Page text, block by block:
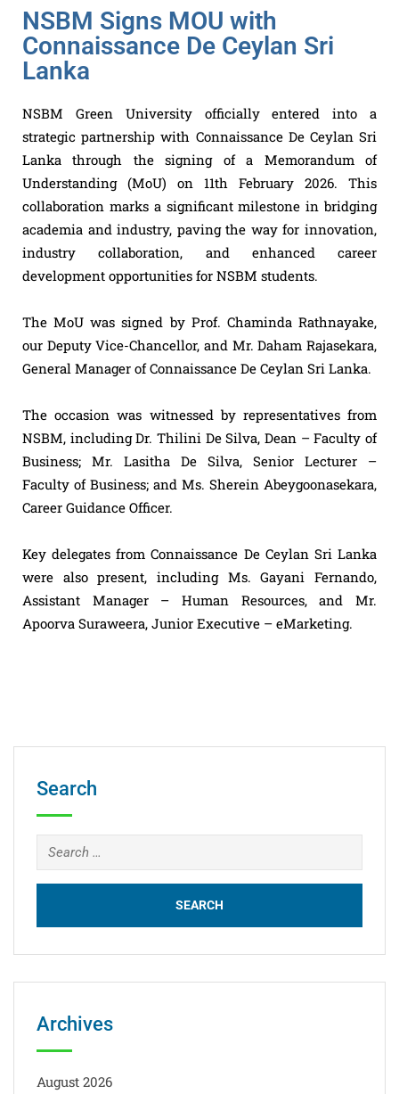
NSBM Signs MOU with
Connaissance De Ceylan Sri
Lanka
NSBM Green University officially entered into a
strategic partnership with Connaissance De Ceylan Sri
Lanka through the signing of a Memorandum of
Understanding (MoU) on 11th February 2026. This
collaboration marks a significant milestone in bridging
academia and industry, paving the way for innovation,
industry collaboration, and enhanced career
development opportunities for NSBM students.
The MoU was signed by Prof. Chaminda Rathnayake,
our Deputy Vice-Chancellor, and Mr. Daham Rajasekara,
General Manager of Connaissance De Ceylan Sri Lanka.
The occasion was witnessed by representatives from
NSBM, including Dr. Thilini De Silva, Dean – Faculty of
Business; Mr. Lasitha De Silva, Senior Lecturer –
Faculty of Business; and Ms. Sherein Abeygoonasekara,
Career Guidance Officer.
Key delegates from Connaissance De Ceylan Sri Lanka
were also present, including Ms. Gayani Fernando,
Assistant Manager – Human Resources, and Mr.
Apoorva Suraweera, Junior Executive – eMarketing.
Search
Archives
August 2026